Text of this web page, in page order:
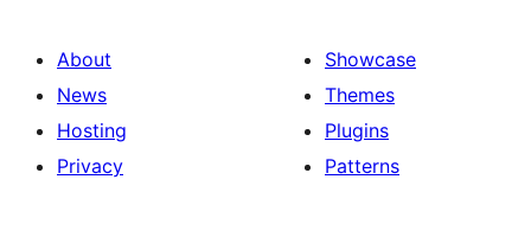
About
News
Hosting
Privacy
Showcase
Themes
Plugins
Patterns